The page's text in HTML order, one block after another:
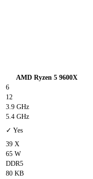
AMD Ryzen 5 9600X
6
12
3.9 GHz
5.4 GHz
✓ Yes
39 X
65 W
DDR5
80 KB